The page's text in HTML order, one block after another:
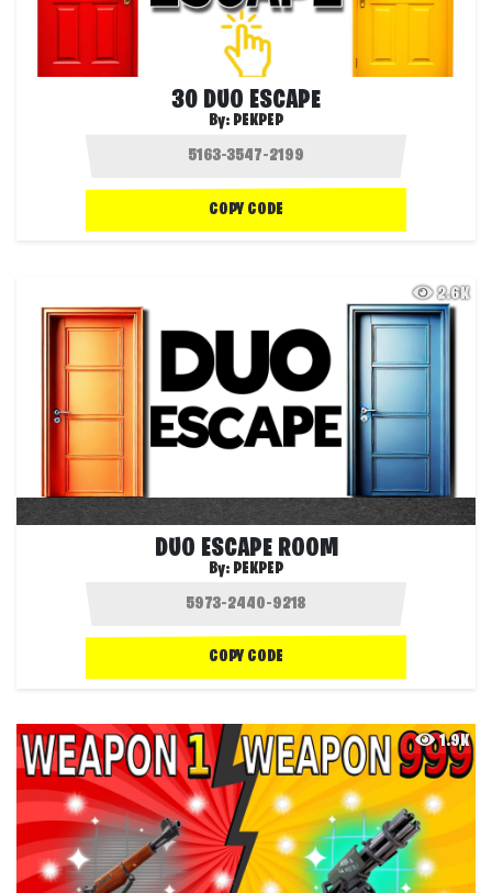
30 DUO ESCAPE
By: PEKPEP
COPY CODE
2.6K
DUO ESCAPE ROOM
By: PEKPEP
COPY CODE
1.9K